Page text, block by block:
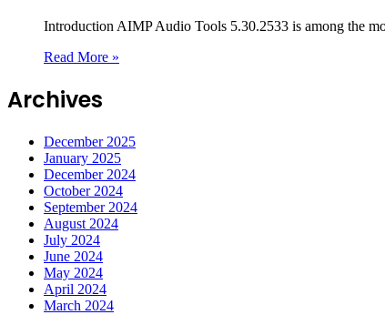
Introduction AIMP Audio Tools 5.30.2533 is among the
Read More »
Archives
December 2025
January 2025
December 2024
October 2024
September 2024
August 2024
July 2024
June 2024
May 2024
April 2024
March 2024